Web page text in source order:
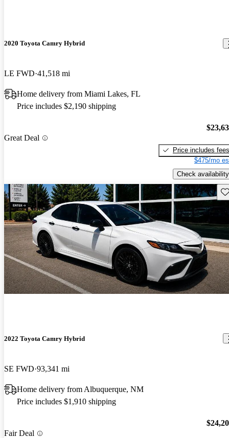
2020 Toyota Camry Hybrid
LE FWD 41,518 mi
Home delivery from Miami Lakes, FL
Price includes $2,190 shipping
Great Deal
Price includes fees
$475/mo
Check availability
2022 Toyota Camry Hybrid
SE FWD 93,341 mi
Home delivery from Albuquerque, NM
Price includes $1,910 shipping
Fair Deal